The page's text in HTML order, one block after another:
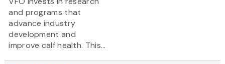
and programs that
advance industry
development and
improve calf health. This...